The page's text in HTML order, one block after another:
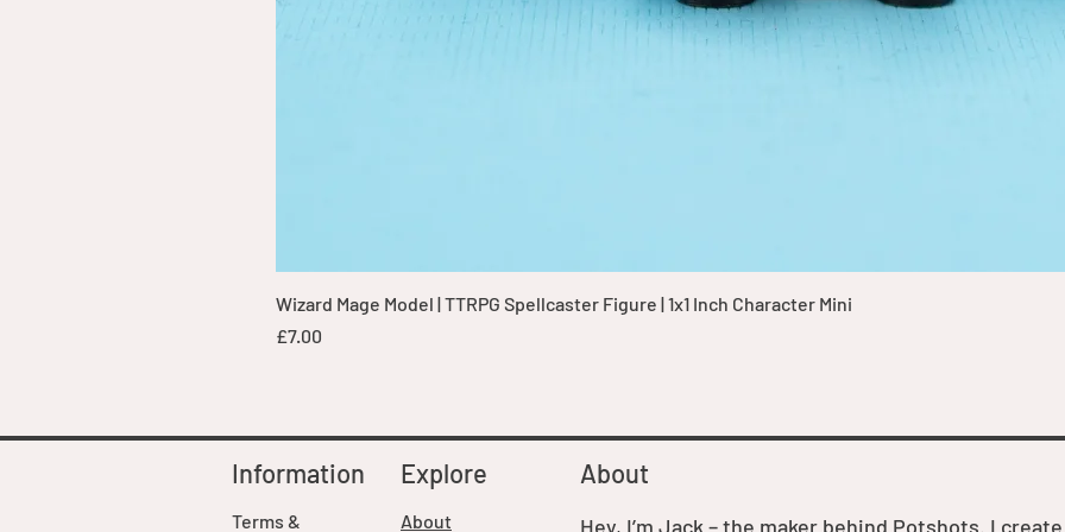
Quick View
Wizard Mage Model | TTRPG Spellcaster Figure | 1x1 Inch Character Mini
Price
£7.00
Information
Terms &
Explore
About Hey, I’m Jack – the maker behind Potshots. I create
About